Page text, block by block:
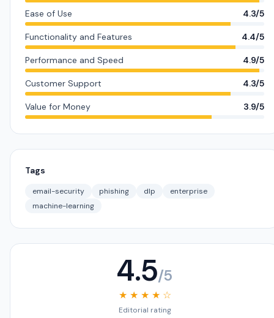
Ease of Use 4.3/5
Functionality and Features 4.4/5
Performance and Speed 4.9/5
Customer Support 4.3/5
Value for Money 3.9/5
Tags
email-security phishing dlp
enterprise
machine-learning
4.5/5
★ ★ ★ ★ ☆
Editorial rating